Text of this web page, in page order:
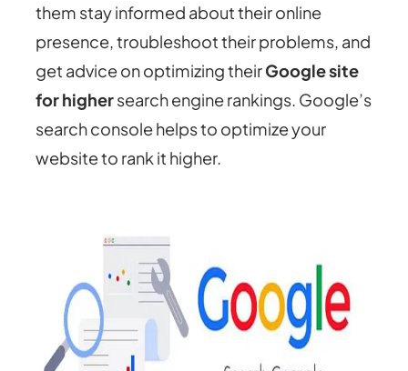
them stay informed about their online
presence, troubleshoot their problems, and
get advice on optimizing theirGoogle site
for highersearch engine rankings. Google’s
search console helps to optimize your
website to rank it higher.